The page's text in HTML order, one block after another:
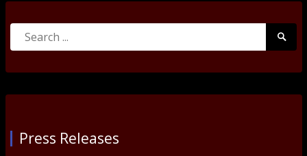
Search
Press Releases